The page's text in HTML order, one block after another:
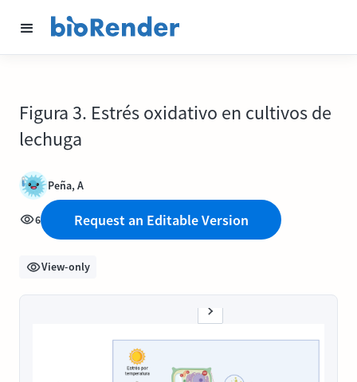
Figura 3. Estrés oxidativo en cultivos de
lechuga
Peña, A
6 Request an Editable Version
View-only